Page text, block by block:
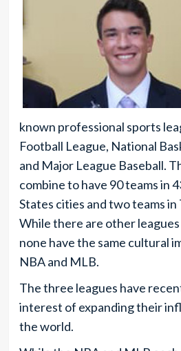
known professional sports
Football League, National
and Major League Baseball.
combine to have 90 teams in
States cities and two teams in
While there are other
none have the same cultural
NBA and MLB.
The three leagues have
interest of expanding their
the world.